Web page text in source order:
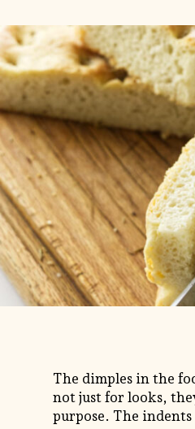
The dimples in the
not just for looks,
purpose. The indents